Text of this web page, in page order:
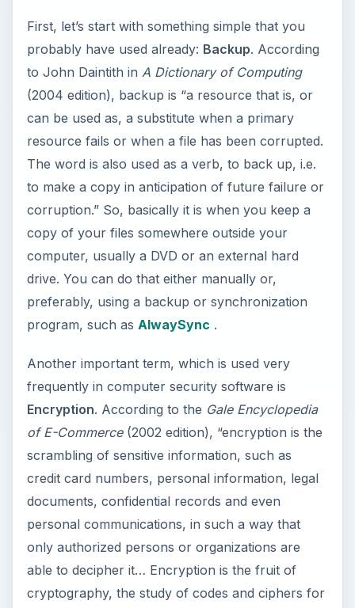
First, let’s start with something simple that you
probably have used already: Backup. According
to John Daintith in A Dictionary of Computing
(2004 edition), backup is “a resource that is, or
can be used as, a substitute when a primary
resource fails or when a file has been corrupted.
The word is also used as a verb, to back up, i.e.
to make a copy in anticipation of future failure or
corruption.” So, basically it is when you keep a
copy of your files somewhere outside your
computer, usually a DVD or an external hard
drive. You can do that either manually or,
preferably, using a backup or synchronization
program, such as AlwaySync .
Another important term, which is used very
frequently in computer security software is
Encryption. According to the Gale Encyclopedia
of E-Commerce(2002 edition), “encryption is the
scrambling of sensitive information, such as
credit card numbers, personal information, legal
documents, confidential records and even
personal communications, in such a way that
only authorized persons or organizations are
able to decipher it… Encryption is the fruit of
cryptography, the study of codes and ciphers for